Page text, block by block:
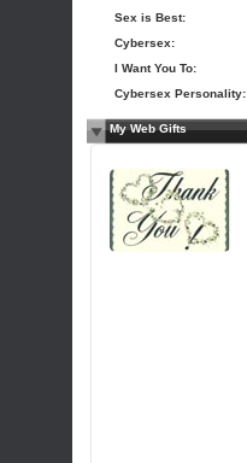
Sex is Best:
Cybersex:
I Want You To:
Cybersex Personality:
My Web Gifts